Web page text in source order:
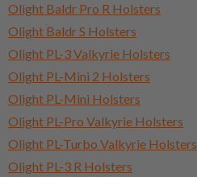
Olight Baldr Pro R Holsters
Olight Baldr S Holsters
Olight PL-3 Valkyrie Holsters
Olight PL-Mini 2 Holsters
Olight PL-Mini Holsters
Olight PL-Pro Valkyrie Holsters
Olight PL-Turbo Valkyrie Holsters
Olight PL-3 R Holsters